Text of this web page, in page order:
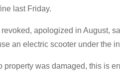
last Friday.
apologized in August,
an electric scooter under the
property was damaged, this is